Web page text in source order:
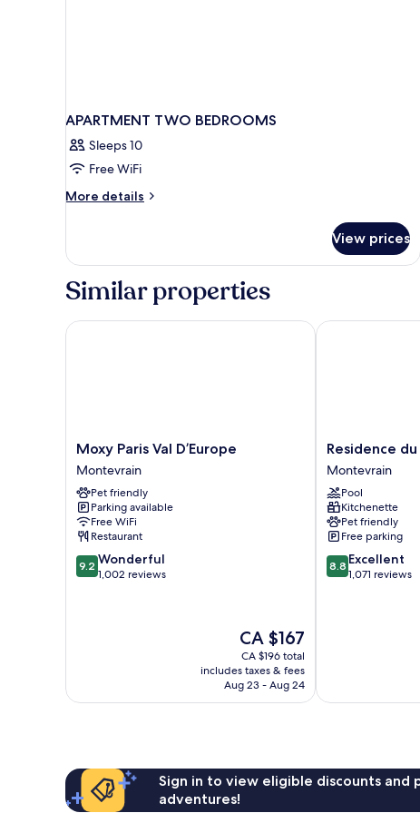
APARTMENT TWO BEDROOMS
Sleeps 10
Free WiFi
More details
More
TWO
BEDROOMS
View prices
Similar properties
Moxy
Paris
Val
D’Europe
Montevrain
Moxy Paris Val D’Europe
Montevrain
Pet friendly
Parking available
Free WiFi
Restaurant
9.2
out
9.2 Wonderful
1,002 reviews
The
price
is
CA $167
CA $167
CA $196 total
includes taxes & fees
Aug 23 - Aug 24
Moxy Paris Val D’Europe
Residence
du
Parc
-
Val
D'Europe
Montevrain
Residence
Montevrain
Pool
Kitchenette
Pet friendly
Free parking
8.8
out
8.8 Excellent
1,071 reviews
Residence du
Sign in to view eligible discounts and
adventures!